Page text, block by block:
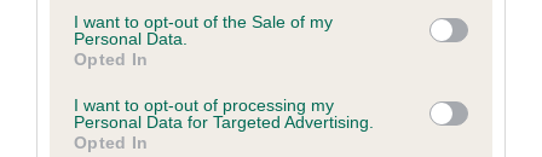
consent section.
I want to opt-out of the Sale of my
Personal Data.
Opted In
I want to opt-out of processing my
Personal Data for Targeted Advertising.
Opted In
BVA/KC/ISDS Eye Scheme
Unaffected
Test performed on 16 July 2000; aged 1 years, 1 months